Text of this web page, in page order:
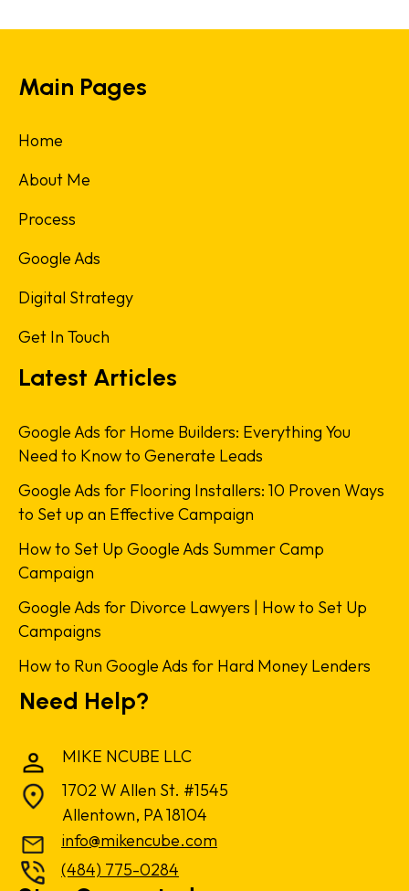
Main Pages
Home
About Me
Process
Google Ads
Digital Strategy
Get In Touch
Latest Articles
Google Ads for Home Builders: Everything You
Need to Know to Generate Leads
Google Ads for Flooring Installers: 10 Proven Ways
to Set up an Effective Campaign
How to Set Up Google Ads Summer Camp
Campaign
Google Ads for Divorce Lawyers | How to Set Up
Campaigns
How to Run Google Ads for Hard Money Lenders
Need Help?
MIKE NCUBE LLC
1702 W Allen St. #1545
Allentown, PA 18104
info@mikencube.com
(484) 775-0284